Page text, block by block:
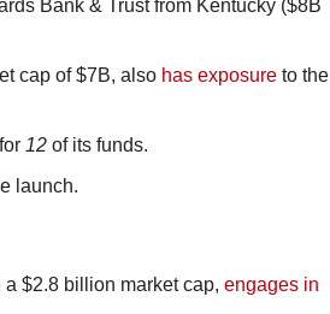
Bank & Trust from Kentucky ($8B
cap of $7B, also has exposure to the
12 of its funds.
launch.
$2.8 billion market cap, engages in